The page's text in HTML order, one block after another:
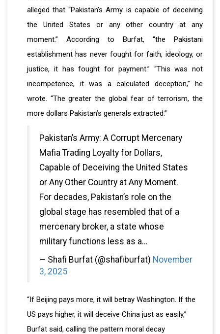
alleged that “Pakistan’s Army is capable of deceiving
the United States or any other country at any
moment.” According to Burfat, “the Pakistani
establishment has never fought for faith, ideology, or
justice, it has fought for payment.” “This was not
incompetence, it was a calculated deception,” he
wrote. “The greater the global fear of terrorism, the
more dollars Pakistan’s generals extracted.”
Pakistan’s Army: A Corrupt Mercenary
Mafia Trading Loyalty for Dollars,
Capable of Deceiving the United States
or Any Other Country at Any Moment.
For decades, Pakistan’s role on the
global stage has resembled that of a
mercenary broker, a state whose
military functions less as a…
— Shafi Burfat (@shafiburfat) November
3, 2025
“If Beijing pays more, it will betray Washington. If the
US pays higher, it will deceive China just as easily,”
Burfat said, calling the pattern moral decay